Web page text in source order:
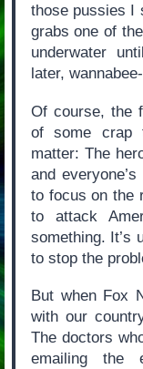
those pussies I
grabs one of
underwater
later,
Of course, the
of some crap
matter: The
and
to focus on the
to attack
something. It’s
to stop the
But when Fox
with our
The doctors
emailing the